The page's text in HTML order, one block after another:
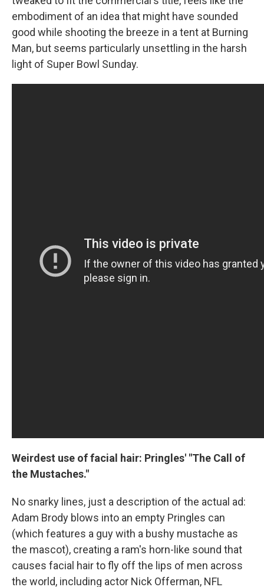
embodiment of an idea that might have sounded
good while shooting the breeze in a tent at Burning
Man, but seems particularly unsettling in the harsh
light of Super Bowl Sunday.
Weirdest use of facial hair: Pringles' "The Call of
the Mustaches."
No snarky lines, just a description of the actual ad:
Adam Brody blows into an empty Pringles can
(which features a guy with a bushy mustache as
the mascot), creating a ram's horn-like sound that
causes facial hair to fly off the lips of men across
the world, including actor Nick Offerman, NFL